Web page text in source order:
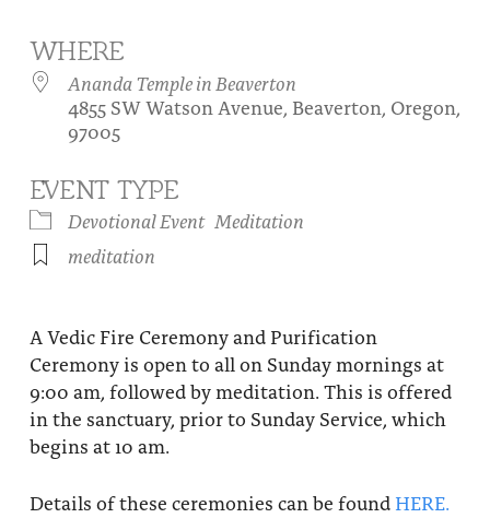
Festival of Light
Healing Prayer Ministry
Our Ministry Team and Staff
Our logo: Joy is Within You
Support Ananda
Donate
Yogananda Community Fund
WHERE
Ananda Temple in Beaverton
4855 SW Watson Avenue, Beaverton, Oregon,
97005
EVENT TYPE
Devotional Event Meditation
meditation
A Vedic Fire Ceremony and Purification
Ceremony is open to all on Sunday mornings at
9:00 am, followed by meditation. This is offered
in the sanctuary, prior to Sunday Service, which
begins at 10 am.
Details of these ceremonies can be found HERE.